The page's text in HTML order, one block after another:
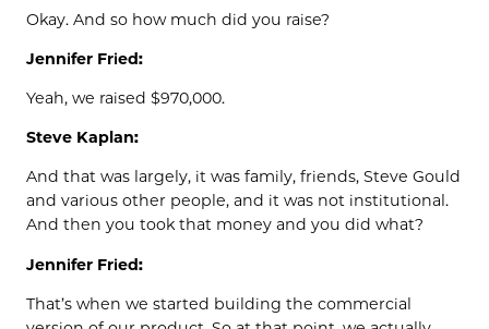
Okay. And so how much did you raise?
Jennifer Fried:
Yeah, we raised $970,000.
Steve Kaplan:
And that was largely, it was family, friends, Steve Gould
and various other people, and it was not institutional.
And then you took that money and you did what?
Jennifer Fried:
That’s when we started building the commercial